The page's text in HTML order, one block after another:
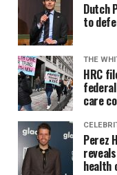
Dutch
to
THE
HRC
care
Perez
health